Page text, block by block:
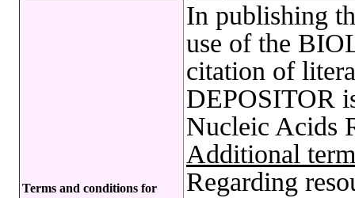
Terms and conditions for
In publishing
use of the
citation of
DEPOSITOR
Nucleic Acids
Additional
Regarding